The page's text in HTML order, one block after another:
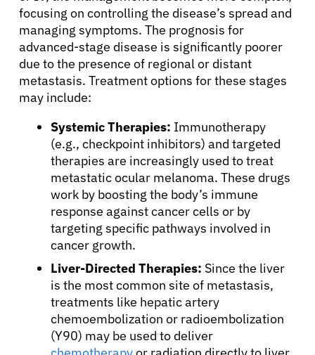
Physicians
Solutions
Refer a Patient
Sign In
English
focusing on controlling the disease’s spread and
managing symptoms. The prognosis for
advanced-stage disease is significantly poorer
due to the presence of regional or distant
metastasis. Treatment options for these stages
may include:
Systemic Therapies: Immunotherapy
(e.g., checkpoint inhibitors) and targeted
therapies are increasingly used to treat
metastatic ocular melanoma. These drugs
work by boosting the body’s immune
response against cancer cells or by
targeting specific pathways involved in
cancer growth.
Liver-Directed Therapies: Since the liver
is the most common site of metastasis,
treatments like hepatic artery
chemoembolization or radioembolization
(Y90) may be used to deliver